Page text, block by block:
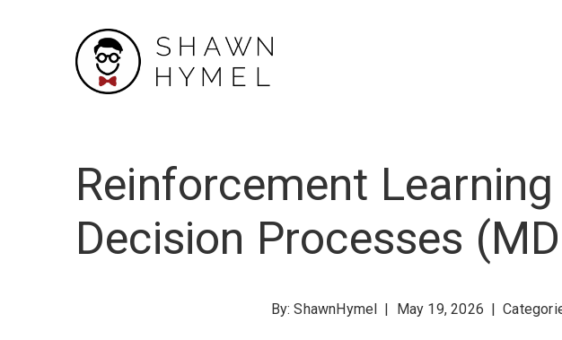
Reinforcement
Decision Processes
By:ShawnHymel | May 19, 2026 |